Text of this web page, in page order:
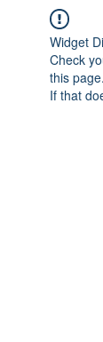
Widget
Check
this page.
If that